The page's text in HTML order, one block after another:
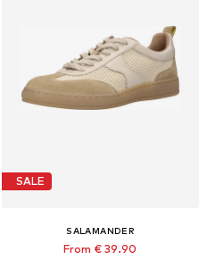
SALE
SALAMANDER
From € 39.90